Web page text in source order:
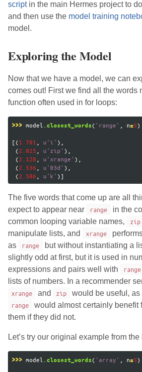
scriptin the main Hermes project to
and then use the model training
model.
Exploring the Model
Now that we have a model, we can
comes out! First we find all the words
function often used in for loops:
>>> model closest_words( ' range' n=5)
[(1.701 u'i ' ),
(2.025 u' zip' ),
(2.128 u'xrange' ),
(2.536 u'03d' ),
(2.586 u' k' )]
The five words that come up are all
expect to appear near
range in the
common looping variable names,
zip
manipulate lists, and
xrange
as
range but without instantiating a
slightly odd at first, but it is used in
expressions and pairs well with
range
lists of numbers. In a recommender
xrange
and zip
would be useful,
range
would almost certainly benefit
them if they did not.
Let’s try our original example from
>>> model closest_words( ' array' n=5)